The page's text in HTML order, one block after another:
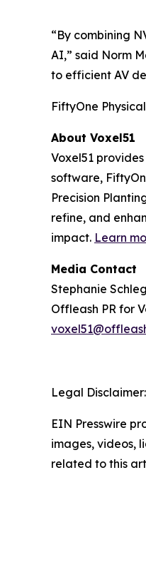
“By combining
AI,” said Norm
to efficient AV
FiftyOne
About Voxel51
Voxel51
software,
Precision
refine, and
impact. Learn
Media Contact
Stephanie
Offleash PR for
Legal Disclaimer:
EIN Presswire
images, videos,
related to this